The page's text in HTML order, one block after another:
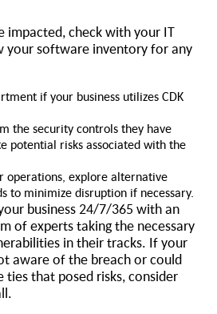
impacted, check with your IT
your software inventory for any
if your business utilizes CDK
the security controls they have
potential risks associated with the
operations, explore alternative
to minimize disruption if necessary.
business 24/7/365 with an
of experts taking the necessary
in their tracks. If your
aware of the breach or could
ties that posed risks, consider